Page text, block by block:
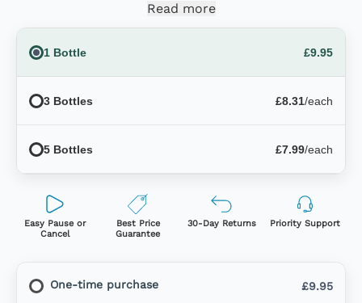
Read more
Size
1 Bottle £9.95
3 Bottles £8.31/each
5 Bottles £7.99/each
Easy Pause or
Cancel
Best Price
Guarantee
30-Day Returns Priority Support
One-time purchase £9.95